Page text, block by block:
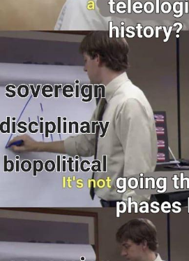
My Father-In-Law Is
Can't, We Don't
Jacob Batalon CEO
Topiary